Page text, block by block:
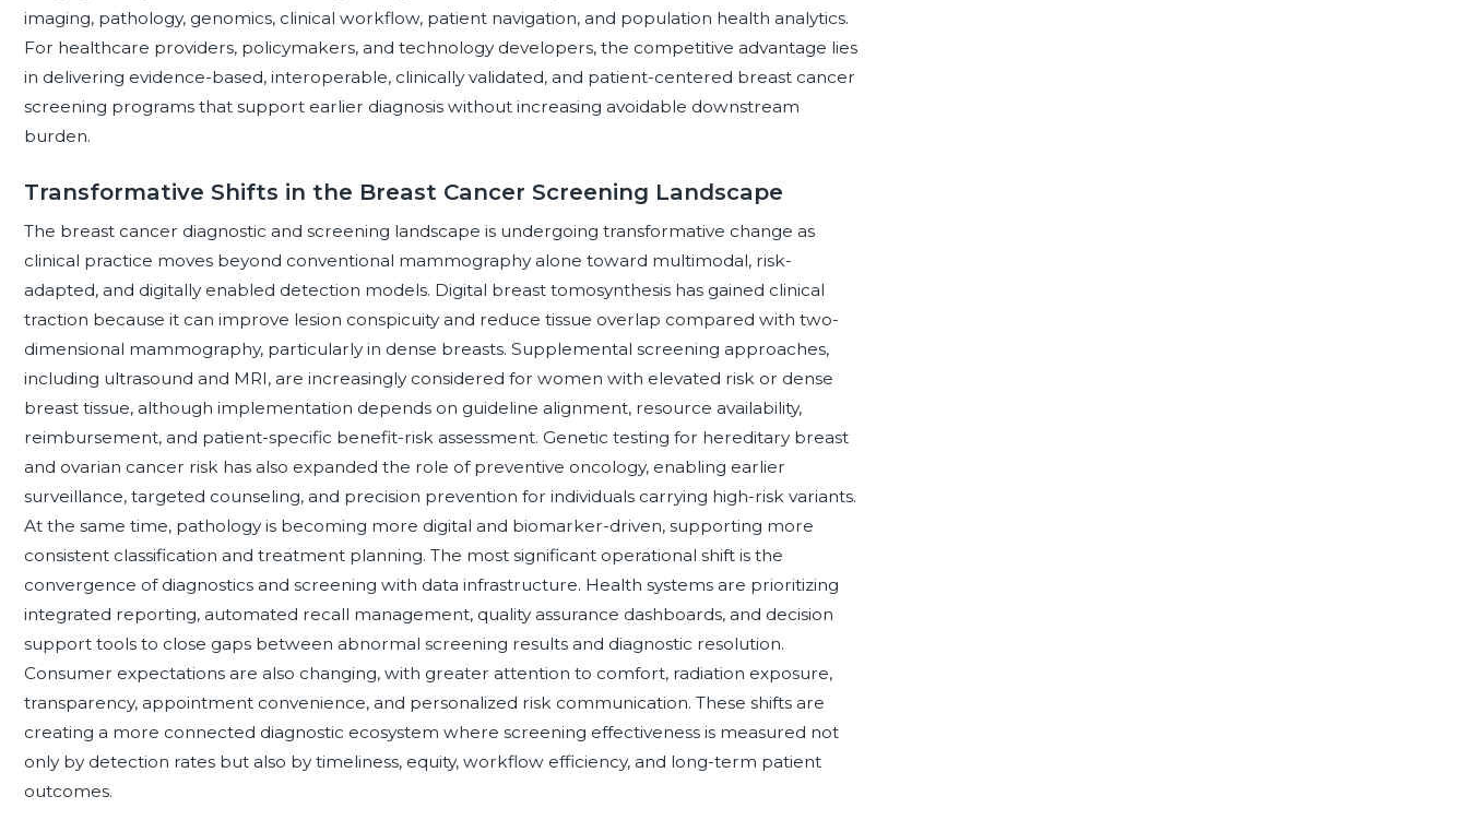
imaging, pathology, genomics, clinical workflow, patient navigation, and population health analytics.
For healthcare providers, policymakers, and technology developers, the competitive advantage lies
in delivering evidence-based, interoperable, clinically validated, and patient-centered breast cancer
screening programs that support earlier diagnosis without increasing avoidable downstream
burden.
Transformative Shifts in the Breast Cancer Screening Landscape
The breast cancer diagnostic and screening landscape is undergoing transformative change as
clinical practice moves beyond conventional mammography alone toward multimodal, risk-
adapted, and digitally enabled detection models. Digital breast tomosynthesis has gained clinical
traction because it can improve lesion conspicuity and reduce tissue overlap compared with two-
dimensional mammography, particularly in dense breasts. Supplemental screening approaches,
including ultrasound and MRI, are increasingly considered for women with elevated risk or dense
breast tissue, although implementation depends on guideline alignment, resource availability,
reimbursement, and patient-specific benefit-risk assessment. Genetic testing for hereditary breast
and ovarian cancer risk has also expanded the role of preventive oncology, enabling earlier
surveillance, targeted counseling, and precision prevention for individuals carrying high-risk variants.
At the same time, pathology is becoming more digital and biomarker-driven, supporting more
consistent classification and treatment planning. The most significant operational shift is the
convergence of diagnostics and screening with data infrastructure. Health systems are prioritizing
integrated reporting, automated recall management, quality assurance dashboards, and decision
support tools to close gaps between abnormal screening results and diagnostic resolution.
Consumer expectations are also changing, with greater attention to comfort, radiation exposure,
transparency, appointment convenience, and personalized risk communication. These shifts are
creating a more connected diagnostic ecosystem where screening effectiveness is measured not
only by detection rates but also by timeliness, equity, workflow efficiency, and long-term patient
outcomes.